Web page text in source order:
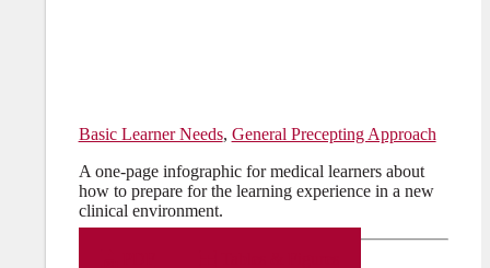
Basic Learner Needs, General Precepting Approach
A one-page infographic for medical learners about
how to prepare for the learning experience in a new
clinical environment.